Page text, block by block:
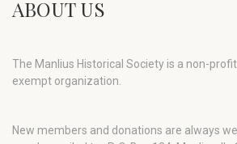
ABOUT US
The Manlius Historical Society is a non-
exempt organization.
New members and donations are always